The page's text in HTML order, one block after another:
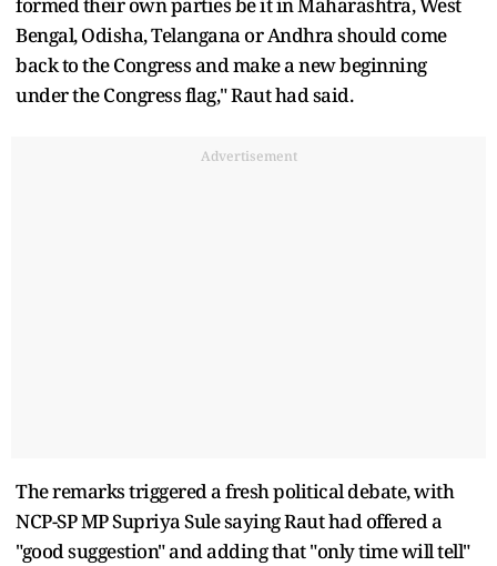
Bengal, Odisha, Telangana or Andhra should come
back to the Congress and make a new beginning
under the Congress flag," Raut had said.
Advertisement
The remarks triggered a fresh political debate, with
NCP-SP MP Supriya Sule saying Raut had offered a
"good suggestion" and adding that "only time will tell"